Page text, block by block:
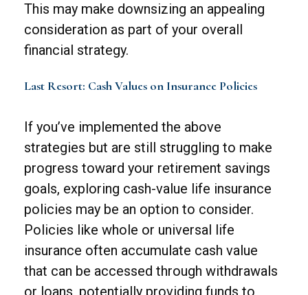
This may make downsizing an appealing
consideration as part of your overall
financial strategy.
Last Resort: Cash Values on Insurance Policies
If you’ve implemented the above
strategies but are still struggling to make
progress toward your retirement savings
goals, exploring cash-value life insurance
policies may be an option to consider.
Policies like whole or universal life
insurance often accumulate cash value
that can be accessed through withdrawals
or loans, potentially providing funds to